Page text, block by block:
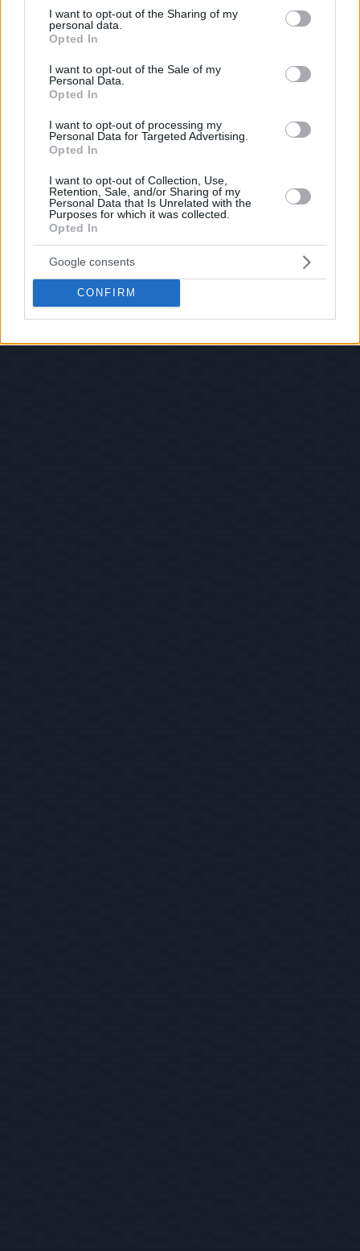
not limited to your visit or usage behaviour. You may click to
grant or deny consent to Google and its third-party tags to
use your data for below specified purposes in below Google
consent section.
I want to opt-out of the Sharing of my
personal data.
Opted In
I want to opt-out of the Sale of my
Personal Data.
Opted In
I want to opt-out of processing my
Personal Data for Targeted Advertising.
Opted In
I want to opt-out of Collection, Use,
Retention, Sale, and/or Sharing of my
Personal Data that Is Unrelated with the
Purposes for which it was collected.
Opted In
Google consents
CONFIRM